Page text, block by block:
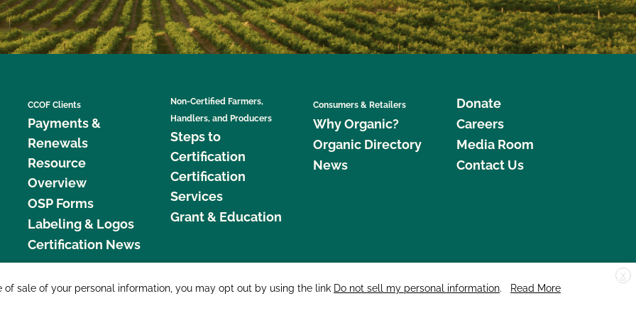
CCOF Clients
Payments &
Renewals
Resource
Overview
OSP Forms
Labeling & Logos
Certification News
Non-Certified Farmers,
Handlers, and Producers
Steps to
Certification
Certification
Services
Grant & Education
Consumers & Retailers
Why Organic?
Organic Directory
News
Donate
Careers
Media Room
Contact Us
877 Cedar Street, Suite 248, Santa Cruz, CA 95060 © 2026 CCOF.org
X
sale of your personal information, you may opt out by using the link Do not sell my personal information.
Read More